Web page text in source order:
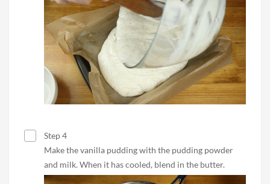
Step 4
Make the vanilla pudding with the pudding powder
and milk. When it has cooled, blend in the butter.